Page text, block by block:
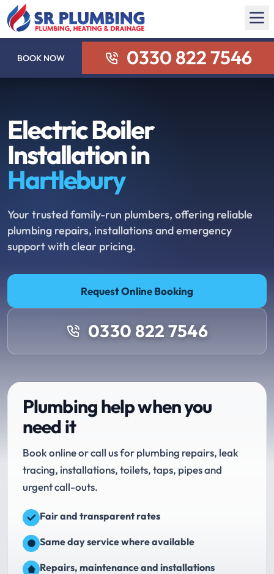
BOOK NOW 0330 822 7546
Electric Boiler
Installation in
Hartlebury
Your trusted family-run plumbers, offering reliable
plumbing repairs, installations and emergency
support with clear pricing.
Request Online Booking
0330 822 7546
Plumbing help when you
need it
Book online or call us for plumbing repairs, leak
tracing, installations, toilets, taps, pipes and
urgent call-outs.
Fair and transparent rates
Same day service where available
Repairs, maintenance and installations